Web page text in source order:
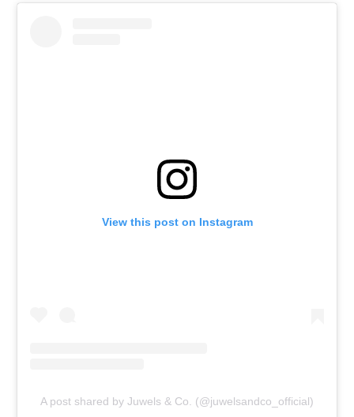
View this post on Instagram
A post shared by Juwels & Co. (@juwelsandco_official)